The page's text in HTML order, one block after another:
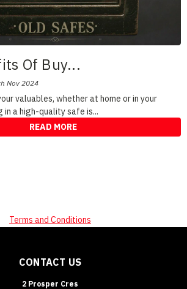
Of Buy...
Nov 2024
valuables, whether at home or in your
in a high-quality safe is...
READ MORE
Terms and Conditions
CONTACT US
2 Prosper Cres